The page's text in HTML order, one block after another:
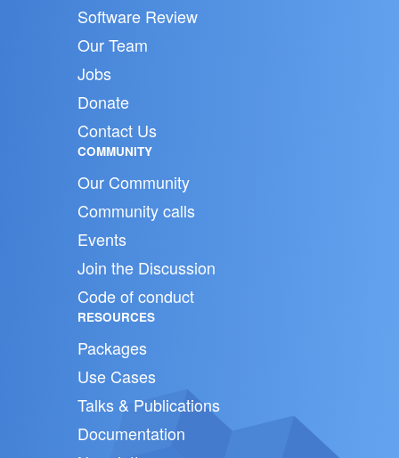
Software Review
Our Team
Jobs
Donate
Contact Us
COMMUNITY
Our Community
Community calls
Events
Join the Discussion
Code of conduct
RESOURCES
Packages
Use Cases
Talks & Publications
Documentation